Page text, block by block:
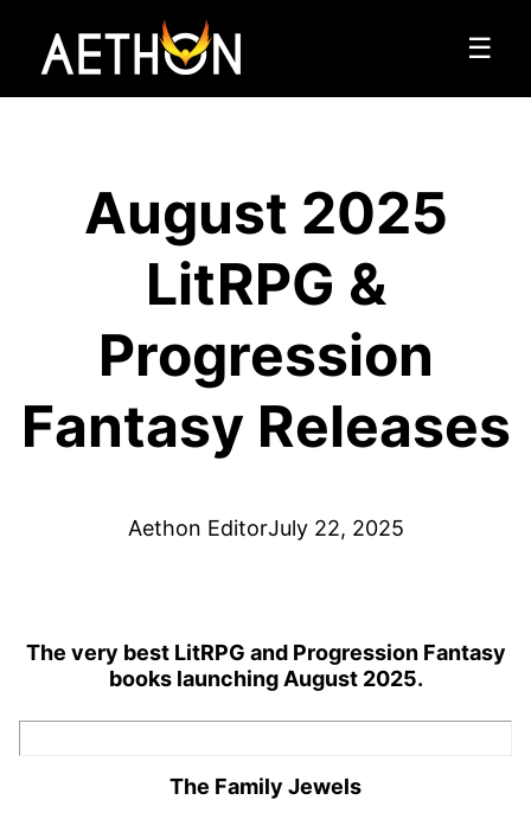
☰
August 2025
LitRPG &
Progression
Fantasy Releases
Aethon EditorJuly 22, 2025
The very best LitRPG and Progression Fantasy
books launching August 2025.
The Family Jewels